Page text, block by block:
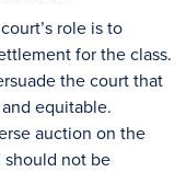
role is to
for the class.
the court that
equitable.
auction on the
not be